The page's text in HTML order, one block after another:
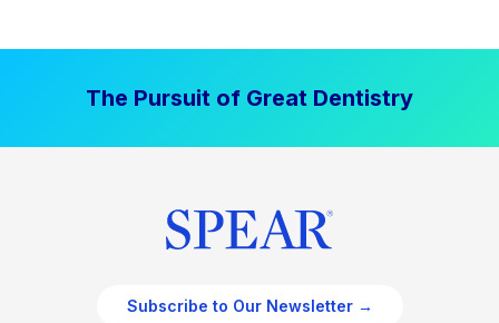
The Pursuit of Great Dentistry
Subscribe to Our Newsletter →